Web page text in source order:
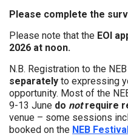
Please complete the
Please note that the EOI
2026 at noon.
N.B. Registration to the
separately to expressing
opportunity. Most of the
9-13 June do notrequire
venue – some sessions
booked on the NEB